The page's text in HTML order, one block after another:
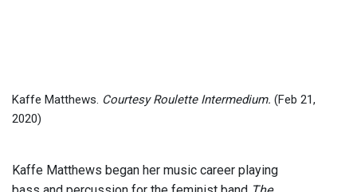
Kaffe Matthews. Courtesy Roulette Intermedium. (Feb 21,
2020)
Kaffe Matthews began her music career playing